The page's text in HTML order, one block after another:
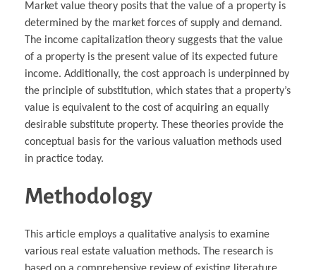
Market value theory posits that the value of a property is
determined by the market forces of supply and demand.
The income capitalization theory suggests that the value
of a property is the present value of its expected future
income. Additionally, the cost approach is underpinned by
the principle of substitution, which states that a property’s
value is equivalent to the cost of acquiring an equally
desirable substitute property. These theories provide the
conceptual basis for the various valuation methods used
in practice today.
Methodology
This article employs a qualitative analysis to examine
various real estate valuation methods. The research is